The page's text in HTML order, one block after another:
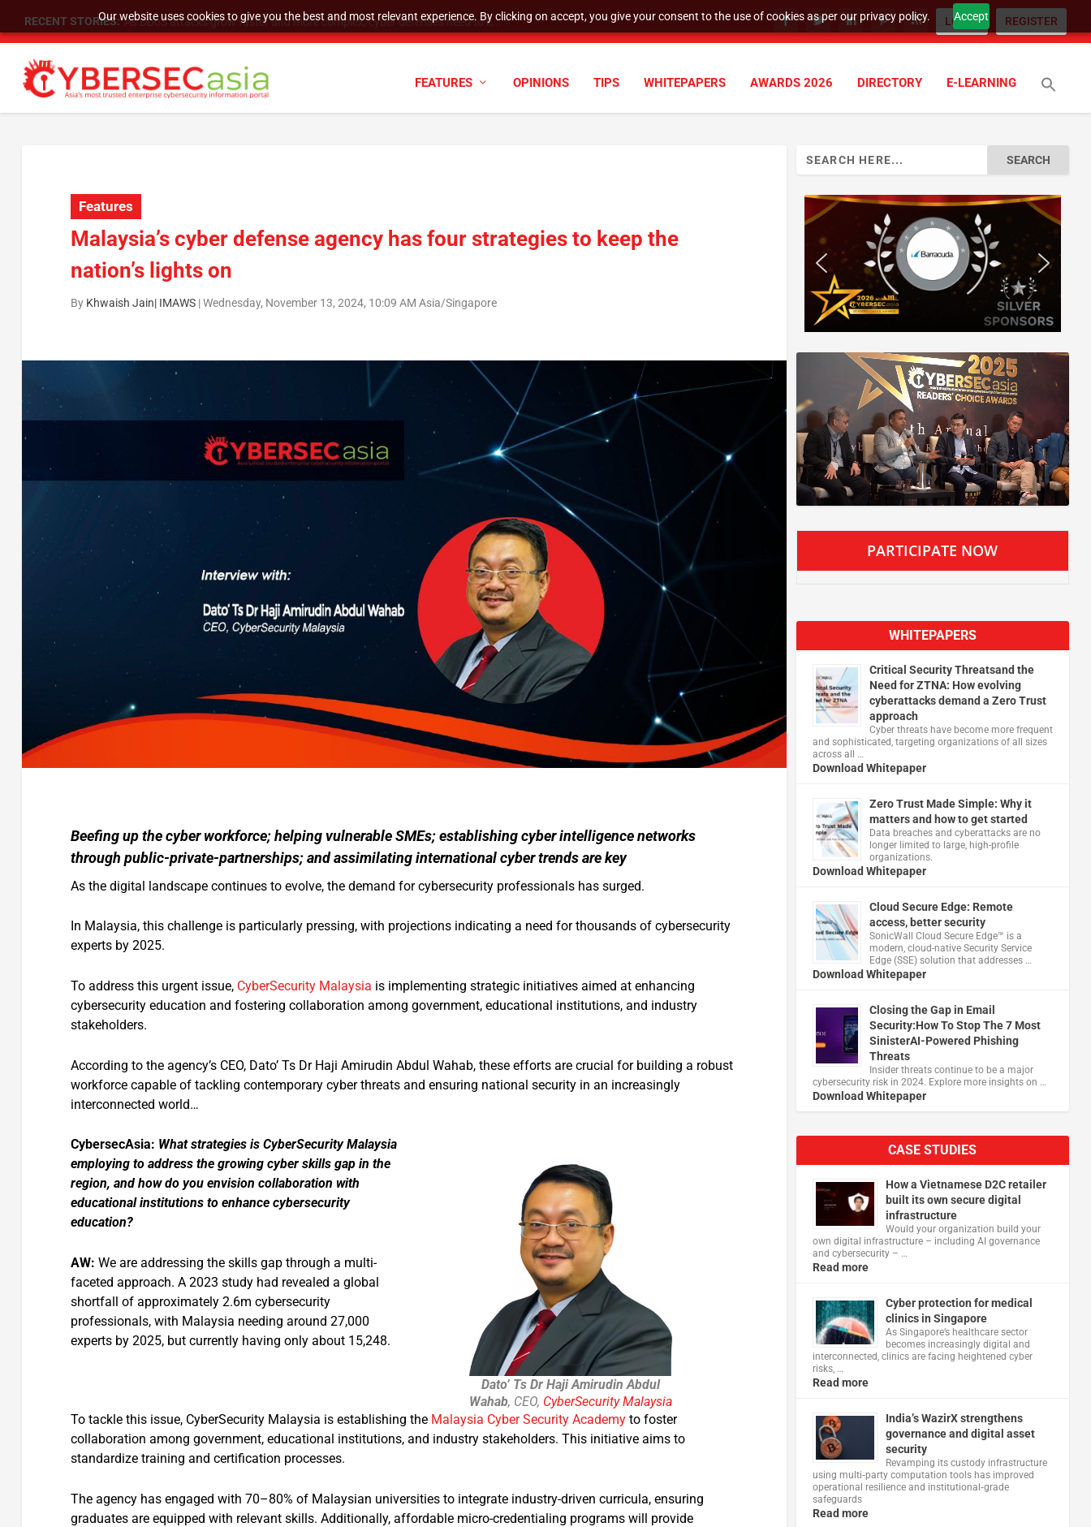
Our website uses cookies to give you the best and most relevant experience. By clicking on accept, you give your consent to the use of cookies as per our privacy policy. Accept
RECENT STORIES: As DDoS attacks grow faster and more complex, cyber defenses need to k... LOGIN REGISTER
FEATURES OPINIONS TIPS WHITEPAPERS AWARDS 2026 DIRECTORY E-LEARNING
Features
Malaysia’s cyber defense agency has four strategies to keep the
nation’s lights on
By Khwaish Jain| IMAWS|Wednesday, November 13, 2024, 10:09 AM Asia/Singapore
Beefing up the cyber workforce; helping vulnerable SMEs; establishing cyber intelligence networks
through public-private-partnerships; and assimilating international cyber trends are key
As the digital landscape continues to evolve, the demand for cybersecurity professionals has surged.
In Malaysia, this challenge is particularly pressing, with projections indicating a need for thousands of cybersecurity
experts by 2025.
To address this urgent issue, CyberSecurity Malaysia is implementing strategic initiatives aimed at enhancing
cybersecurity education and fostering collaboration among government, educational institutions, and industry
stakeholders.
According to the agency’s CEO, Dato’ Ts Dr Haji Amirudin Abdul Wahab, these efforts are crucial for building a robust
workforce capable of tackling contemporary cyber threats and ensuring national security in an increasingly
interconnected world…
CybersecAsia: What strategies is CyberSecurity Malaysia
employing to address the growing cyber skills gap in the
region, and how do you envision collaboration with
educational institutions to enhance cybersecurity
education?
AW: We are addressing the skills gap through a multi-
faceted approach. A 2023 study had revealed a global
shortfall of approximately 2.6m cybersecurity
professionals, with Malaysia needing around 27,000
experts by 2025, but currently having only about 15,248.
Dato’ Ts Dr Haji Amirudin Abdul
Wahab, CEO, CyberSecurity Malaysia
To tackle this issue, CyberSecurity Malaysia is establishing the Malaysia Cyber Security Academyto foster
collaboration among government, educational institutions, and industry stakeholders. This initiative aims to
standardize training and certification processes.
The agency has engaged with 70–80% of Malaysian universities to integrate industry-driven curricula, ensuring
graduates are equipped with relevant skills. Additionally, affordable micro-credentialing programs will provide
PARTICIPATE NOW
WHITEPAPERS
Critical Security Threatsand the
Need for ZTNA: How evolving
cyberattacks demand a Zero Trust
approach
Cyber threats have become more frequent
and sophisticated, targeting organizations of all sizes
across all …
Download Whitepaper
Zero Trust Made Simple: Why it
matters and how to get started
Data breaches and cyberattacks are no
longer limited to large, high-profile
organizations.
Download Whitepaper
Cloud Secure Edge: Remote
access, better security
​SonicWall Cloud Secure Edge™ is a
modern, cloud-native Security Service
Edge (SSE) solution that addresses …
Download Whitepaper
Closing the Gap in Email
Security:How To Stop The 7 Most
SinisterAI-Powered Phishing
Threats
Insider threats continue to be a major
cybersecurity risk in 2024. Explore more insights on …
Download Whitepaper
CASE STUDIES
How a Vietnamese D2C retailer
built its own secure digital
infrastructure
Would your organization build your
own digital infrastructure – including AI governance
and cybersecurity – …
Read more
Cyber protection for medical
clinics in Singapore
As Singapore’s healthcare sector
becomes increasingly digital and
interconnected, clinics are facing heightened cyber
risks, …
Read more
India’s WazirX strengthens
governance and digital asset
security
Revamping its custody infrastructure
using multi‑party computation tools has improved
operational resilience and institutional‑grade
safeguards
Read more